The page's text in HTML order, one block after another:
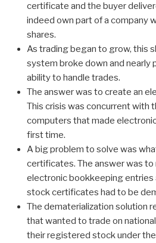
certificate and the buyer
indeed own part of a company
shares.
As trading began to grow, this
system broke down and nearly
ability to handle trades.
The answer was to create an
This crisis was concurrent with
computers that made
first time.
A big problem to solve was
certificates. The answer was
electronic bookkeeping entries
stock certificates had to be
The dematerialization solution
that wanted to trade on
their registered stock under